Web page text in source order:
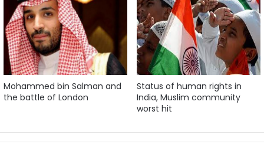
Mohammed bin Salman and
the battle of London
Status of human rights in
India, Muslim community
worst hit